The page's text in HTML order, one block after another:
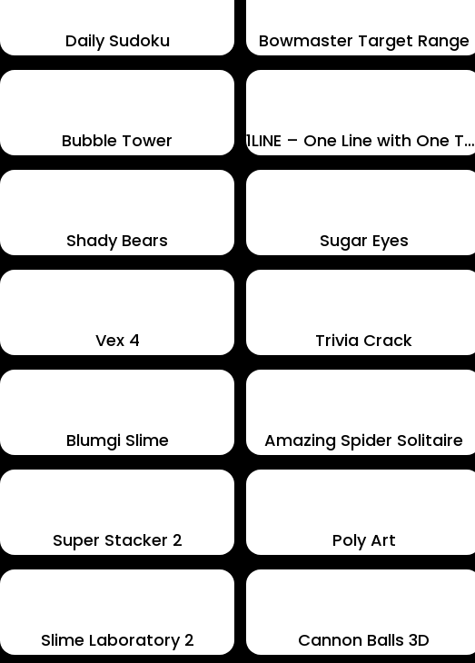
Daily Sudoku Bowmaster Target Range
Bubble Tower 1LINE – One Line with One Touch
Shady Bears Sugar Eyes
Vex 4 Trivia Crack
Blumgi Slime Amazing Spider Solitaire
Super Stacker 2 Poly Art
Slime Laboratory 2 Cannon Balls 3D